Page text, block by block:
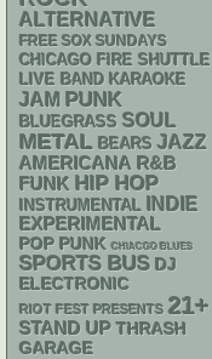
ALTERNATIVE
FREE SOX SUNDAYS
CHICAGO FIRE SHUTTLE
LIVE BAND KARAOKE
JAM PUNK
BLUEGRASS SOUL
METAL BEARS JAZZ
AMERICANA R&B
FUNK HIP HOP
INSTRUMENTAL INDIE
EXPERIMENTAL
POP PUNK CHIACGO BLUES
SPORTS BUS DJ
ELECTRONIC
RIOT FEST PRESENTS 21+
STAND UP THRASH
GARAGE